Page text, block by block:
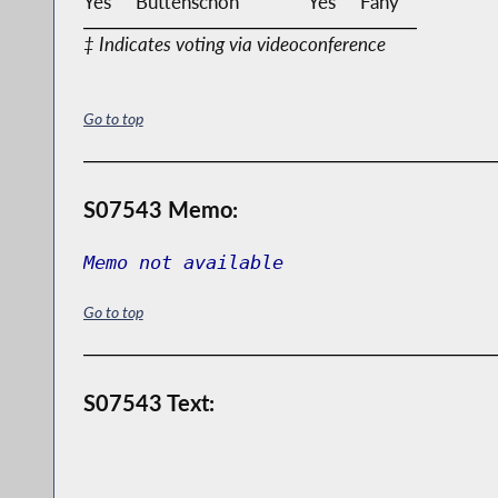
‡ Indicates voting via videoconference
Go to top
S07543 Memo:
Memo not available
Go to top
S07543 Text: